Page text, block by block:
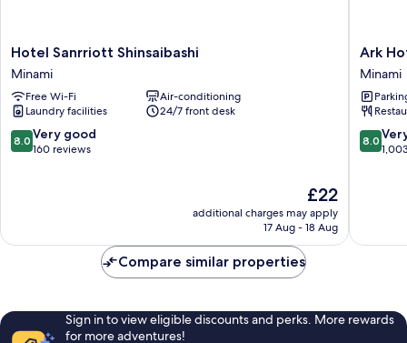
Hotel
Sanrriott
Shinsaibashi
Minami
Hotel Sanrriott Shinsaibashi
Minami
Free Wi-Fi
Air-conditioning
Laundry facilities
24/7 front desk
8.0
out
reviews
8.0 Very good
160 reviews
The
price
is
£22
additional charges may apply
17 Aug - 18 Aug
Ark
Hotel
Osaka
Minami
Ark
Minami
8.0
out
reviews
8.0
Compare similar properties
Sign in to view eligible discounts and perks. More rewards
for more adventures!